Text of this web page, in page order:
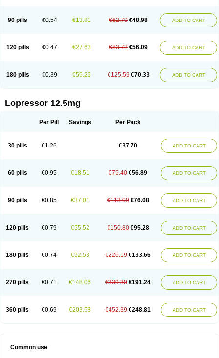
90 pills €0.54 €13.81 €62.79 €48.98 ADD TO CART
120 pills €0.47 €27.63 €83.72 €56.09 ADD TO CART
180 pills €0.39 €55.26 €125.59 €70.33 ADD TO CART
Lopressor 12.5mg
Per Pill Savings Per Pack
30 pills €1.26 €37.70 ADD TO CART
60 pills €0.95 €18.51 €75.40 €56.89 ADD TO CART
90 pills €0.85 €37.01 €113.09 €76.08 ADD TO CART
120 pills €0.79 €55.52 €150.80 €95.28 ADD TO CART
180 pills €0.74 €92.53 €226.19 €133.66 ADD TO CART
270 pills €0.71 €148.06 €339.30 €191.24 ADD TO CART
360 pills €0.69 €203.58 €452.39 €248.81 ADD TO CART
Common use